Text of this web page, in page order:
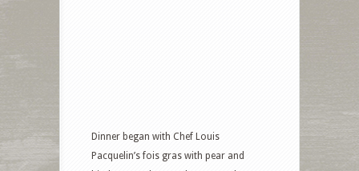
Dinner began with Chef Louis
Pacquelin’s fois gras with pear and